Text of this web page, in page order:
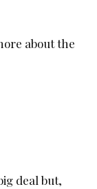
about the
deal but,